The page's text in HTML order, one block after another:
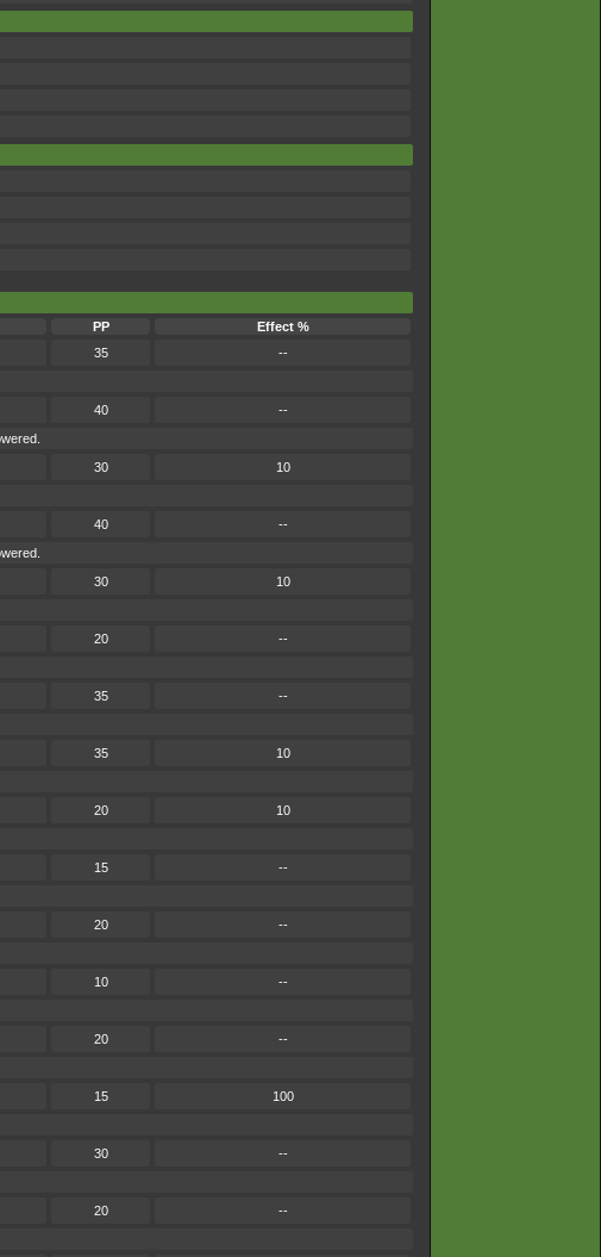
PP Effect %
35
--
40
--
30
10
40
--
30
10
20
--
35
--
35
10
20
10
15
--
20
--
10
--
20
--
15
100
30
--
20
--